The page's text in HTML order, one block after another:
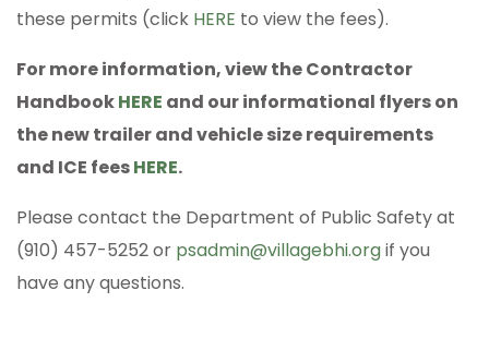
these permits (click HERE to view the fees).
For more information, view the Contractor
HandbookHERE and our informational flyers on
the new trailer and vehicle size requirements
and ICE feesHERE.
Please contact the Department of Public Safety at
(910) 457-5252 or psadmin@villagebhi.orgif you
have any questions.